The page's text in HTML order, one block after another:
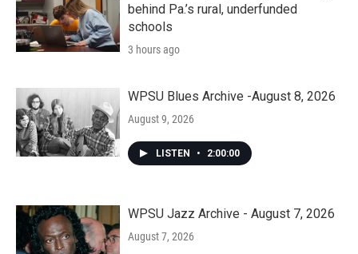
behind Pa.’s rural, underfunded
schools
3 hours ago
WPSU Blues Archive -August 8, 2026
August 9, 2026
LISTEN • 2:00:00
WPSU Jazz Archive - August 7, 2026
August 7, 2026